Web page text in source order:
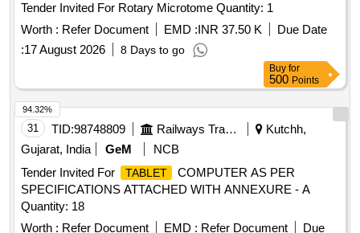
Tender Invited For Rotary Microtome Quantity: 1
Worth : Refer Document EMD :INR 37.50 K
Due Date
:17 August 2026 8 Days to go
Buy for
500 Points
31 TID:98748809 Railways Transport Services
Kutchh,
Gujarat, India
GeM
NCB
Tender Invited For
TABLET
COMPUTER AS PER
SPECIFICATIONS ATTACHED WITH ANNEXURE - A
Quantity: 18
Worth : Refer Document EMD : Refer Document
Due
94.32%